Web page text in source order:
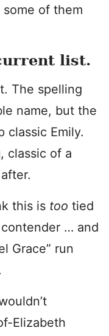
some of them
list.
The spelling
name, but the
classic Emily.
classic of a
this is too tied
… and
Grace” run
Elizabeth